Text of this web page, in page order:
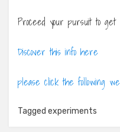
Proceed your pursuit to get
Discover this info here
please click the following
Tagged experiments